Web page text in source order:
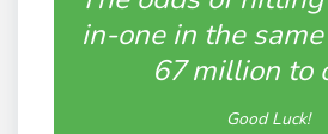
in-one in the
67 million to
Good Luck!